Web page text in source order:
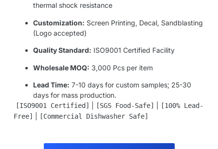
thermal shock resistance
Customization: Screen Printing, Decal, Sandblasting
(Logo accepted)
Quality Standard: ISO9001 Certified Facility
Wholesale MOQ: 3,000 Pcs per item
Lead Time: 7-10 days for custom samples; 25-30
days for mass production.
[ISO9001 Certified] [SGS Food-Safe]
[100% Lead-
Free]
[Commercial Dishwasher Safe]